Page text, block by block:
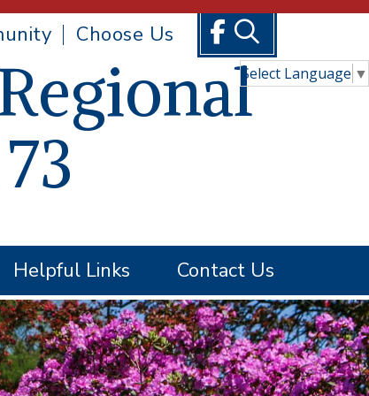
Select Language ▼
Choose Us
Helpful Links Contact Us